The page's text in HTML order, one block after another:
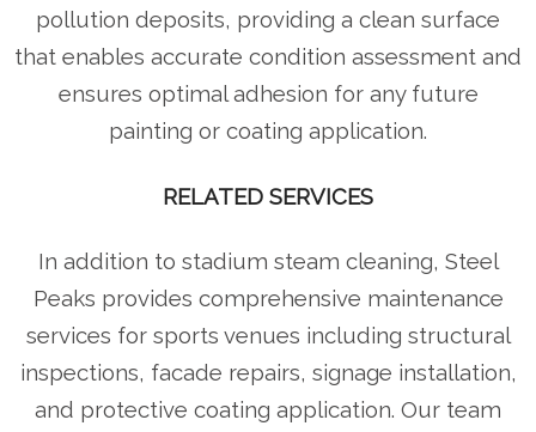
pollution deposits, providing a clean surface
that enables accurate condition assessment and
ensures optimal adhesion for any future
painting or coating application.
RELATED SERVICES
In addition to stadium steam cleaning, Steel
Peaks provides comprehensive maintenance
services for sports venues including structural
inspections, facade repairs, signage installation,
and protective coating application. Our team